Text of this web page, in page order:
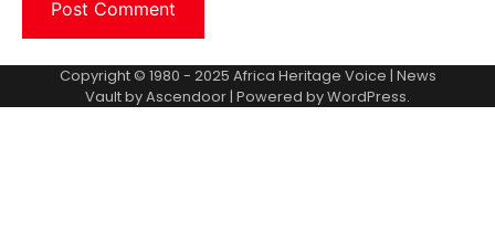
Copyright © 1980 - 2025 Africa Heritage Voice | News
Vault byAscendoor| Powered byWordPress.